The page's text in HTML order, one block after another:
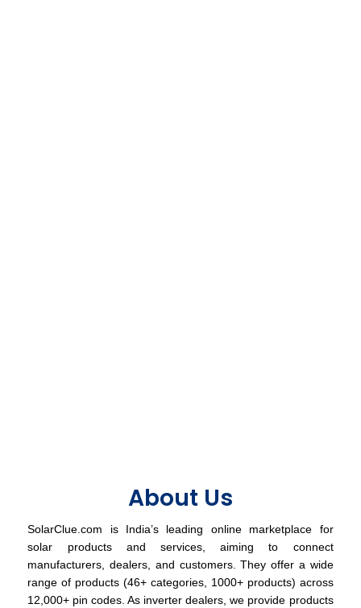
About Us
SolarClue.com is India’s leading online marketplace for
solar products and services, aiming to connect
manufacturers, dealers, and customers. They offer a wide
range of products (46+ categories, 1000+ products) across
12,000+ pin codes. As inverter dealers, we provide products